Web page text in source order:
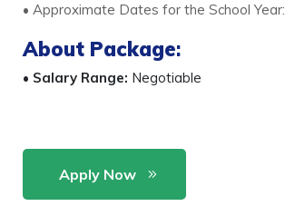
• Approximate Dates for the School
About Package:
• Salary Range: Negotiable
Apply Now